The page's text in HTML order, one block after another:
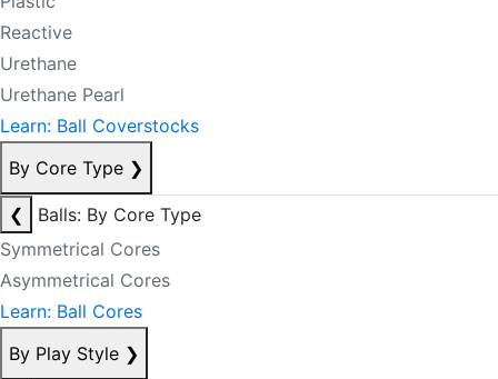
Reactive
Urethane
Urethane Pearl
Learn: Ball Coverstocks
By Core Type ❯
❮
Balls: By Core Type
Symmetrical Cores
Asymmetrical Cores
Learn: Ball Cores
By Play Style ❯